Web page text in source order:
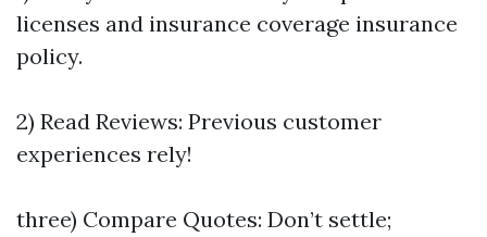
licenses and insurance coverage insurance
policy.
2) Read Reviews: Previous customer
experiences rely!
three) Compare Quotes: Don’t settle;